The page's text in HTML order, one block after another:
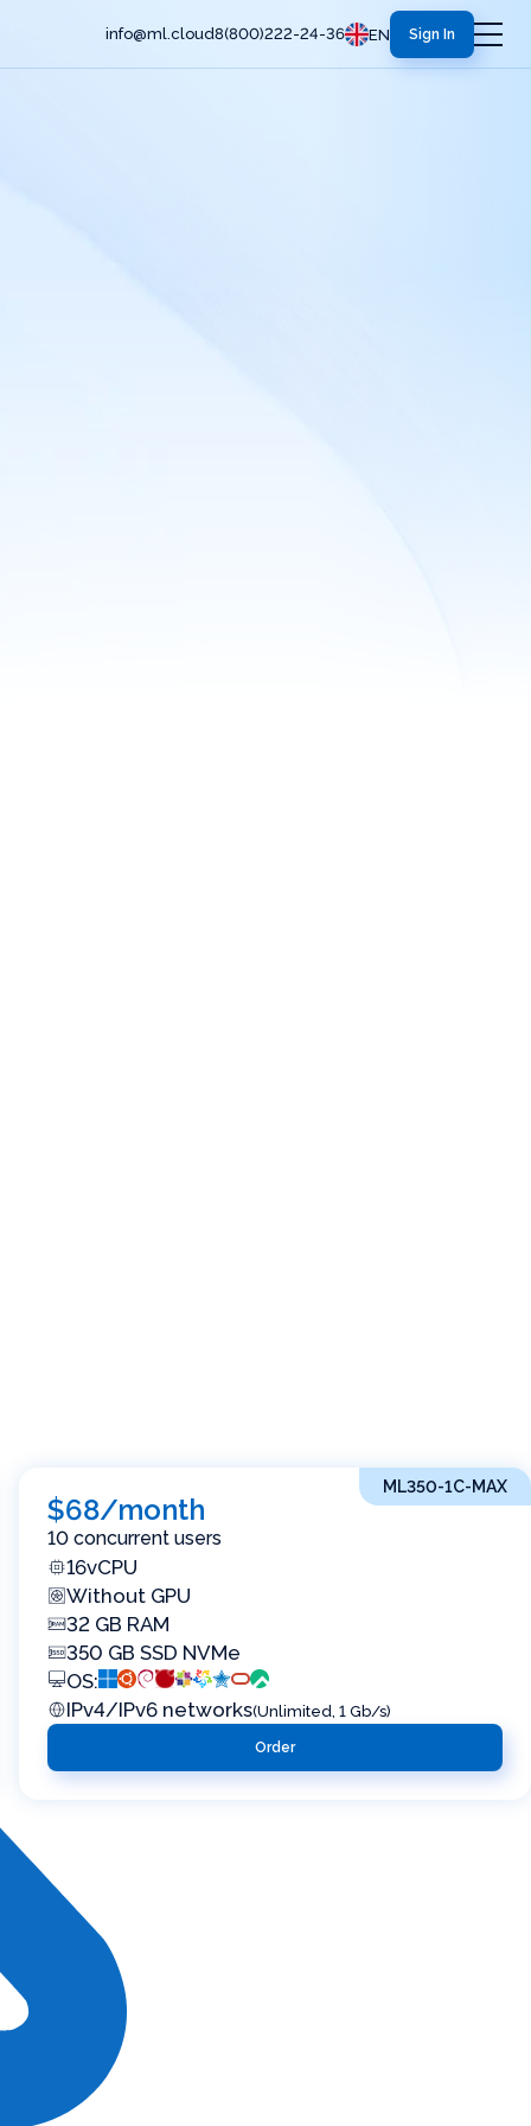
info@ml.cloud8(800)222-24-36 EN Sign In
ML350-1C-MAX
$68/month
10 concurrent users
16vCPU
Without GPU
32 GB RAM
350 GB SSD NVMe
OS:
IPv4/IPv6 networks(Unlimited, 1 Gb/s)
Order